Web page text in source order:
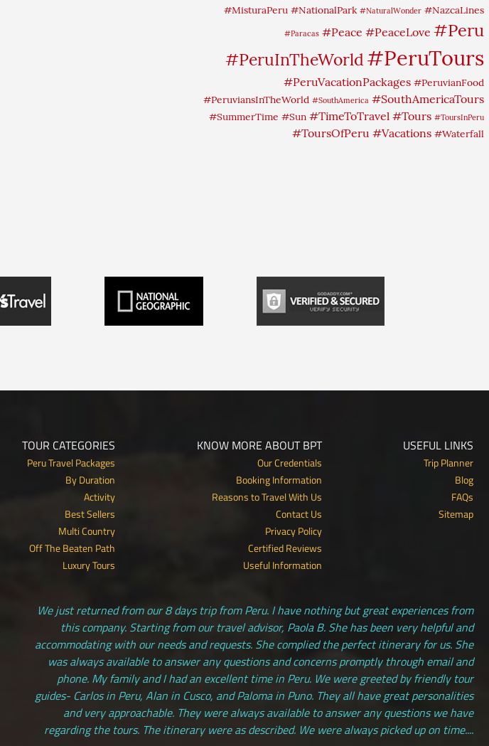
#MisturaPeru #NationalPark #NaturalWonder #NazcaLines
#Paracas #Peace #PeaceLove #Peru
#PeruInTheWorld #PeruTours
#PeruVacationPackages #PeruvianFood
#PeruviansInTheWorld #SouthAmerica #SouthAmericaTours
#SummerTime #Sun #TimeToTravel #Tours #ToursInPeru
#ToursOfPeru #Vacations #Waterfall
TOUR CATEGORIES
Peru Travel Packages
By Duration
Activity
Best Sellers
Multi Country
Off The Beaten Path
Luxury Tours
KNOW MORE ABOUT BPT
Our Credentials
Booking Information
Reasons to Travel With Us
Contact Us
Privacy Policy
Certified Reviews
Useful Information
USEFUL LINKS
Trip Planner
Blog
FAQs
Sitemap
We just returned from our 8 days trip from Peru. I have nothing but great experiences from
this company. Starting from our travel advisor, Paola B. She has been very helpful and
accommodating with our needs and requests. She complied the perfect itinerary for us. She
was always available to answer any questions and concerns promptly through email and
phone. My family and I had an excellent time in Peru. We were greeted by friendly tour
guides- Carlos in Peru, Alan in Cusco, and Paloma in Puno. They all have great personalities
and very approachable. They were always available to answer any questions we have
regarding the tours. The itinerary were as described. We were always picked up on time....